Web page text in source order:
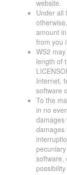
website.
Under all
amount
from you
WS2
length of
Internet,
software
To the
in no
damages
damages
software,